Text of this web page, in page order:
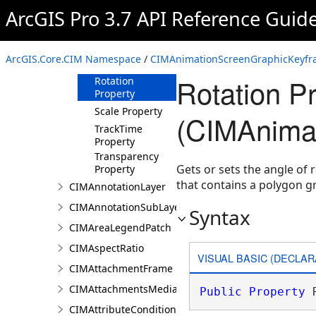
ArcGIS Pro 3.7 API Reference
ArcGIS.Core.CIM Namespace /
Property
ElementHeight
Property
ElementWidth
Property
Rotation
Property
Scale Property
TrackTime
Property
Transparency
Property
CIMAnnotationLayer
CIMAnnotationSubLayer
CIMAreaLegendPatch
CIMAspectRatio
CIMAttachmentFrame
CIMAttachmentsMediaInfo
CIMAttributeCondition
Rotation
Gets or sets the angle of
that contains a polygon
Syntax
VISUAL BASIC
Public Property